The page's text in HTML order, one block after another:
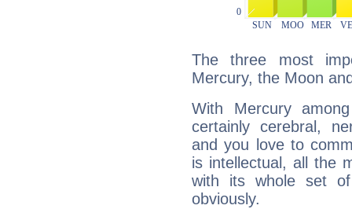
The three most
Mercury, the Moon
With Mercury
certainly cerebral,
and you love to
is intellectual, all the
with its whole set
obviously.